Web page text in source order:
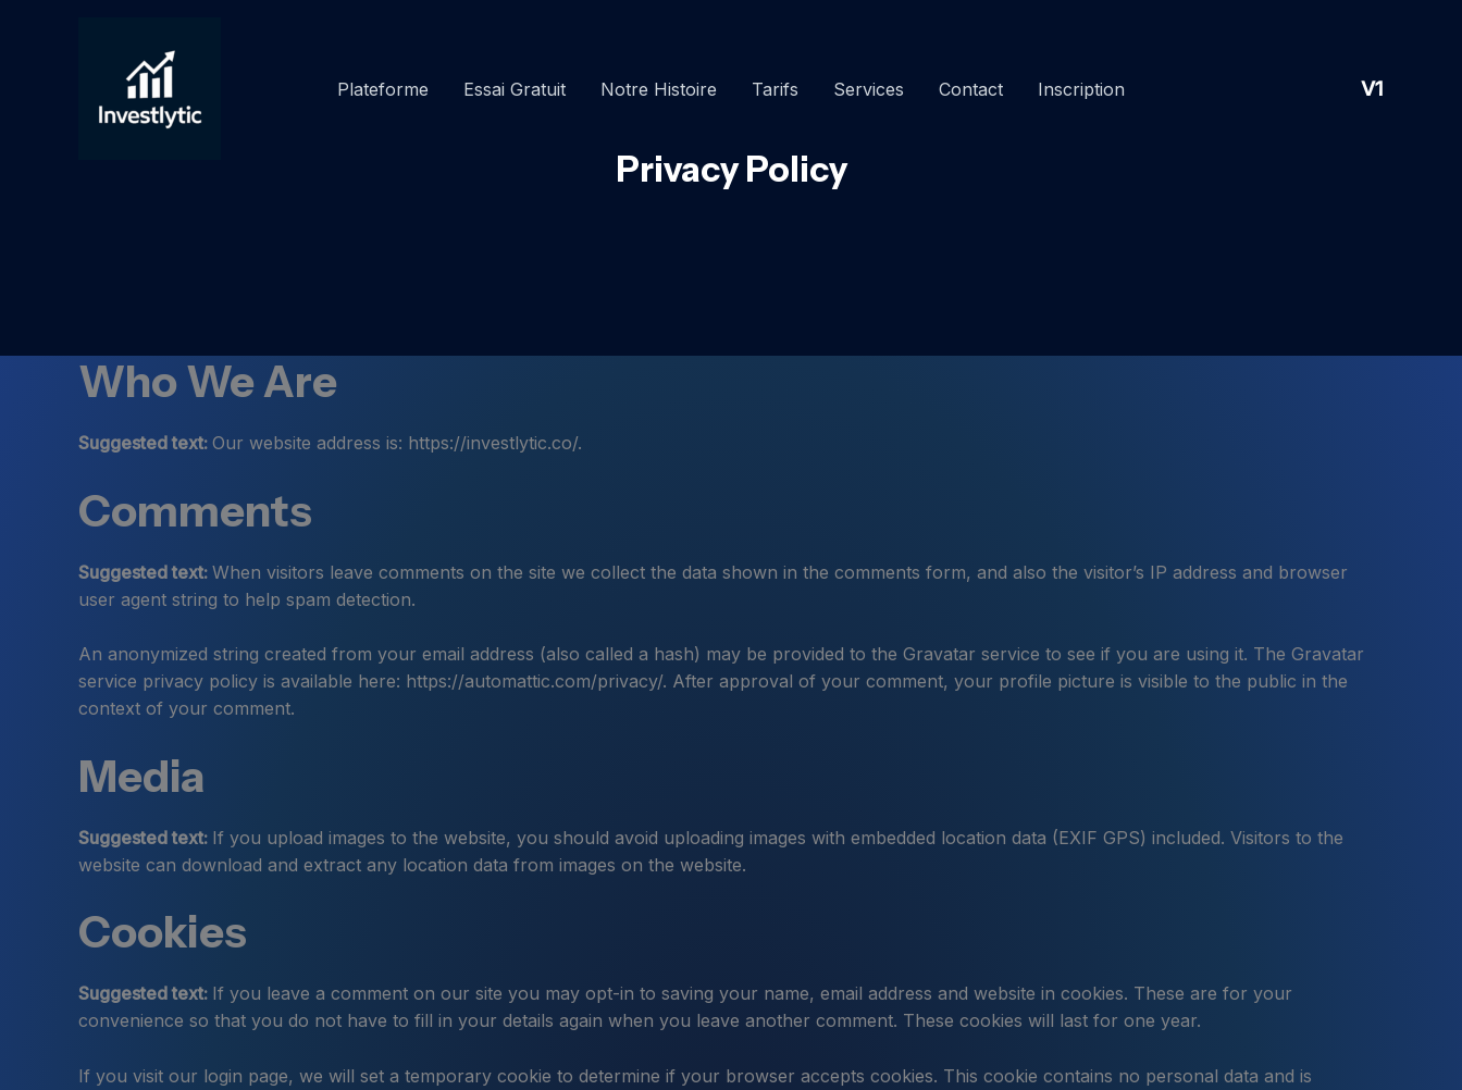
Plateforme
Essai Gratuit Notre Histoire Tarifs Services Contact Inscription V1
Privacy Policy
Who We Are
Suggested text: Our website address is: https://investlytic.co/.
Comments
Suggested text: When visitors leave comments on the site we collect the data shown in the comments form, and also the visitor’s IP address and browser
user agent string to help spam detection.
An anonymized string created from your email address (also called a hash) may be provided to the Gravatar service to see if you are using it. The Gravatar
service privacy policy is available here: https://automattic.com/privacy/. After approval of your comment, your profile picture is visible to the public in the
context of your comment.
Media
Suggested text: If you upload images to the website, you should avoid uploading images with embedded location data (EXIF GPS) included. Visitors to the
website can download and extract any location data from images on the website.
Cookies
Suggested text: If you leave a comment on our site you may opt-in to saving your name, email address and website in cookies. These are for your
convenience so that you do not have to fill in your details again when you leave another comment. These cookies will last for one year.
If you visit our login page, we will set a temporary cookie to determine if your browser accepts cookies. This cookie contains no personal data and is